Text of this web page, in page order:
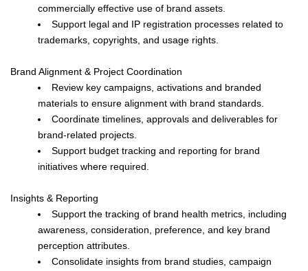
commercially effective use of brand assets.
Support legal and IP registration processes related to
trademarks, copyrights, and usage rights.
Brand Alignment & Project Coordination
Review key campaigns, activations and branded
materials to ensure alignment with brand standards.
Coordinate timelines, approvals and deliverables for
brand-related projects.
Support budget tracking and reporting for brand
initiatives where required.
Insights & Reporting
Support the tracking of brand health metrics, including
awareness, consideration, preference, and key brand
perception attributes.
Consolidate insights from brand studies, campaign